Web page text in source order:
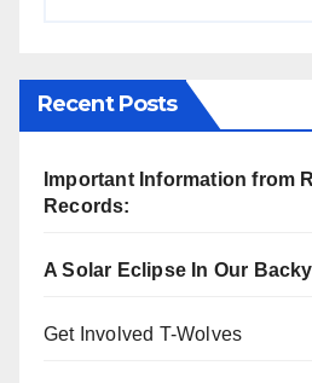
Recent Posts
Important Information from
Records:
A Solar Eclipse In Our
Get Involved T-Wolves